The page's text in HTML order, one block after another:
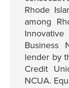
Rhode
among
Business
lender by
Credit
NCUA.